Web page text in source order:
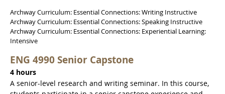
Archway Curriculum: Essential Connections: Writing Instructive
Archway Curriculum: Essential Connections: Speaking Instructive
Archway Curriculum: Essential Connections: Experiential Learning:
Intensive
ENG 4990 Senior Capstone
4 hours
A senior-level research and writing seminar. In this course,